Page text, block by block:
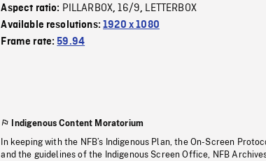
Aspect ratio: PILLARBOX,16/9, LETTERBOX
Available resolutions:1920 x 1080
Frame rate:59.94
Indigenous Content Moratorium
In keeping with the NFB’s Indigenous Plan, the On-Screen
and the guidelines of the Indigenous Screen Office, NFB